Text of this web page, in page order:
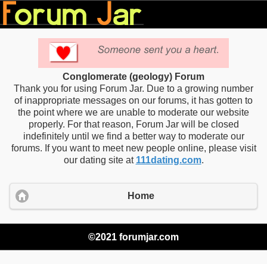
Conglomerate (geology) Forum
Thank you for using Forum Jar. Due to a growing number
of inappropriate messages on our forums, it has gotten to
the point where we are unable to moderate our website
properly. For that reason, Forum Jar will be closed
indefinitely until we find a better way to moderate our
forums. If you want to meet new people online, please visit
our dating site at 111dating.com.
Home
©2021 forumjar.com